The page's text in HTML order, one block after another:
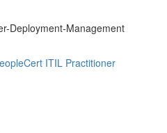
Deployment-Management
ITIL Practitioner